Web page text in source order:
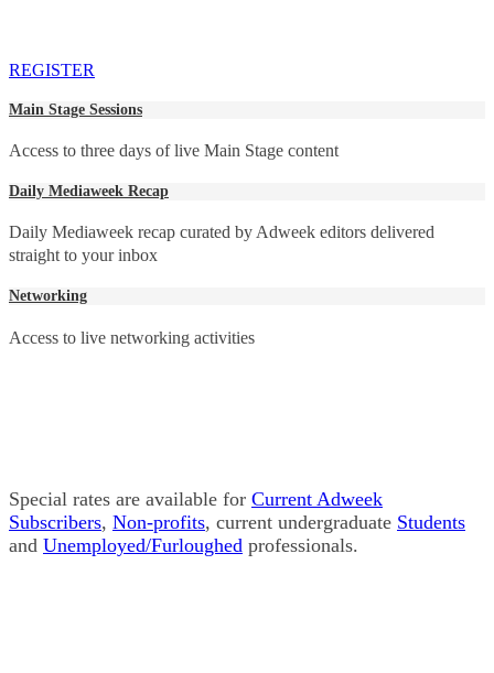
REGISTER
Main Stage Sessions
Access to three days of live Main Stage content
Daily Mediaweek Recap
Daily Mediaweek recap curated by Adweek editors delivered
straight to your inbox
Networking
Access to live networking activities
Special rates are available for Current Adweek
Subscribers, Non-profits, current undergraduate Students
and Unemployed/Furloughed professionals.